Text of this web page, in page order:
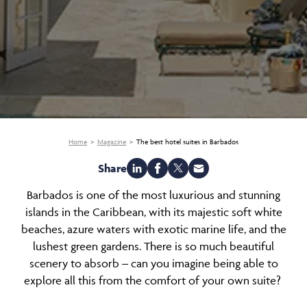
Home Magazine The best hotel suites in Barbados
Share
Barbados is one of the most luxurious and stunning
islands in the Caribbean, with its majestic soft white
beaches, azure waters with exotic marine life, and the
lushest green gardens. There is so much beautiful
scenery to absorb – can you imagine being able to
explore all this from the comfort of your own suite?